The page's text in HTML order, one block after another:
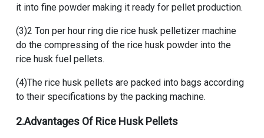
it into fine powder making it ready for pellet production.
(3)2 Ton per hour ring die rice husk pelletizer machine
do the compressing of the rice husk powder into the
rice husk fuel pellets.
(4)The rice husk pellets are packed into bags according
to their specifications by the packing machine.
2.Advantages Of Rice Husk Pellets